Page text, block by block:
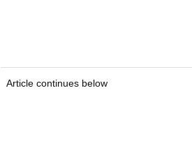
Article continues below